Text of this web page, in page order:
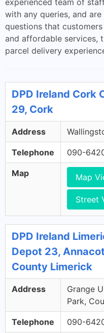
experienced team of
with any queries, and
questions that
and affordable services,
parcel delivery
DPD Ireland Cork
29, Cork
Address
Telephone 090-
Map Map
Street
DPD Ireland
Depot 23,
County Limerick
Address
Grange
Park,
Telephone 090-